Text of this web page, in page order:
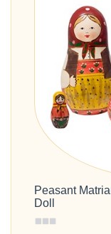
Peasant
Doll